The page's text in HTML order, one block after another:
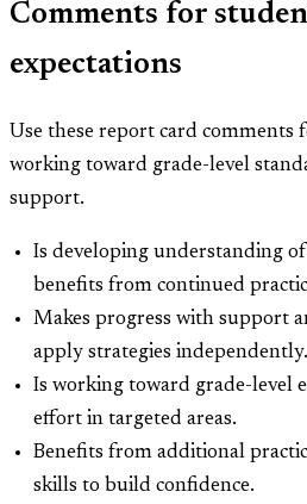
Comments for
expectations
Use these report card comments
working toward grade-level
support.
Is developing understanding
benefits from continued
Makes progress with support
apply strategies independently.
Is working toward grade-level
effort in targeted areas.
Benefits from additional
skills to build confidence.